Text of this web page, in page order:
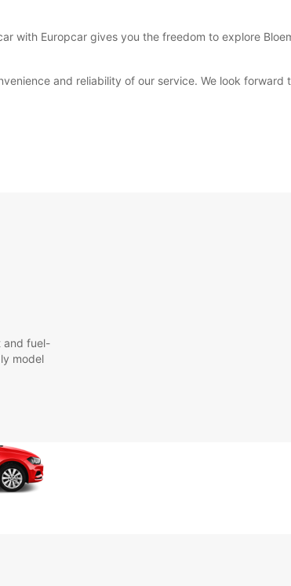
with Europcar gives you the freedom to explore
and reliability of our service. We look forward
and fuel-
model